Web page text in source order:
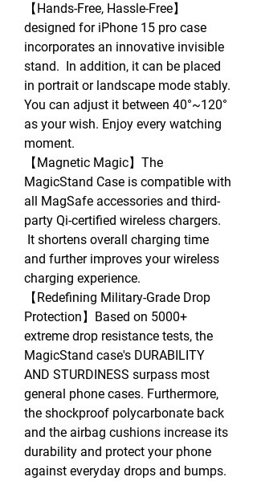
【Hands-Free, Hassle-Free】
designed for iPhone 15 pro case
incorporates an innovative invisible
stand. In addition, it can be placed
in portrait or landscape mode stably.
You can adjust it between 40°~120°
as your wish. Enjoy every watching
moment.
【Magnetic Magic】The
MagicStand Case is compatible with
all MagSafe accessories and third-
party Qi-certified wireless chargers.
It shortens overall charging time
and further improves your wireless
charging experience.
【Redefining Military-Grade Drop
Protection】Based on 5000+
extreme drop resistance tests, the
MagicStand case's DURABILITY
AND STURDINESS surpass most
general phone cases. Furthermore,
the shockproof polycarbonate back
and the airbag cushions increase its
durability and protect your phone
against everyday drops and bumps.